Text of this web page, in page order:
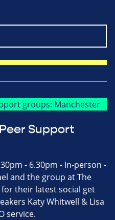
Support
- 6.30pm - In-person -
and the group at The
their latest social get
Katy Whitwell & Lisa
service.